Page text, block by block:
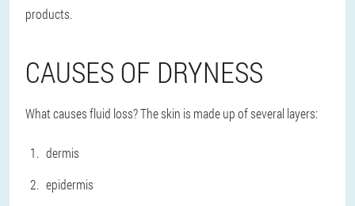
products.
CAUSES OF DRYNESS
What causes fluid loss? The skin is made up of several layers:
dermis
epidermis